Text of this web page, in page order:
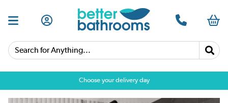
Search for Anything...
Choose your delivery day